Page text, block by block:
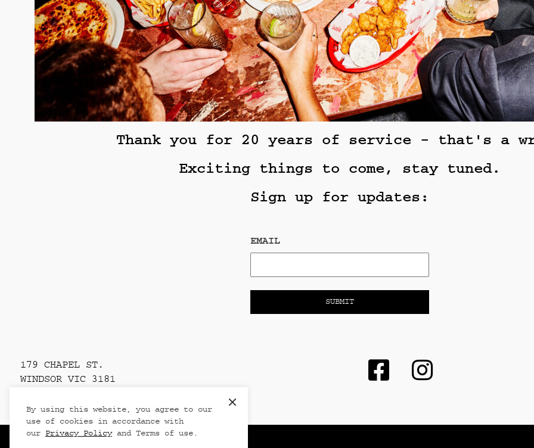
Thank you for 20 years of service - that's a
Exciting things to come, stay tuned.
Sign up for updates:
EMAIL
179 CHAPEL ST.
WINDSOR VIC 3181
Close
By using this website, you agree to our
use of cookies in accordance with
our Privacy Policyand Terms of use.